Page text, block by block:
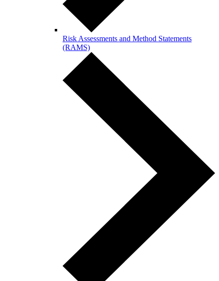
Risk Assessments and Method Statements
(RAMS)